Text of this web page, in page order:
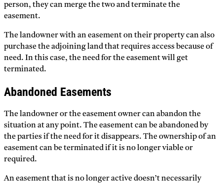
person, they can merge the two and terminate the
easement.
The landowner with an easement on their property can also
purchase the adjoining land that requires access because of
need. In this case, the need for the easement will get
terminated.
Abandoned Easements
The landowner or the easement owner can abandon the
situation at any point. The easement can be abandoned by
the parties if the need for it disappears. The ownership of an
easement can be terminated if it is no longer viable or
required.
An easement that is no longer active doesn’t necessarily